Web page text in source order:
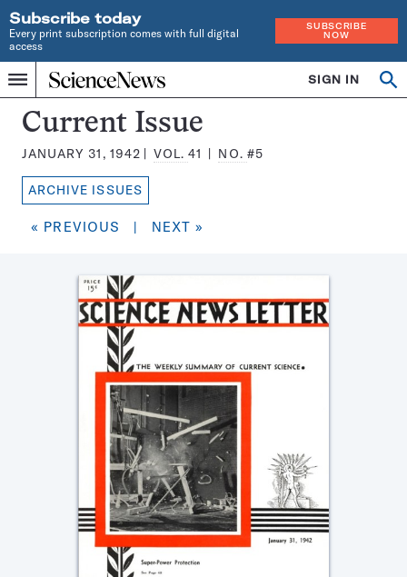
Subscribe today
Every print subscription comes with full digital
access
SUBSCRIBE
NOW
Menu
Home
INDEPENDENT
JOURNALISM
SINCE
1921
SIGN IN
Search
Science
News
Magazine:
Current Issue
JANUARY 31, 1942 VOL.41 NO. #5
ARCHIVE ISSUES
« PREVIOUS | NEXT »